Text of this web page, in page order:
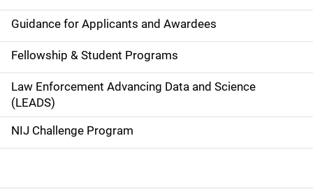
n
a
v
i
g
a
Guidance for Applicants and Awardees
Fellowship & Student Programs
Law Enforcement Advancing Data and Science
(LEADS)
NIJ Challenge Program